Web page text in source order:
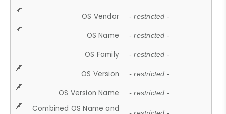
OS Vendor - restricted -
OS Name - restricted -
OS Family - restricted -
OS Version - restricted -
OS Version Name - restricted -
Combined OS Name and